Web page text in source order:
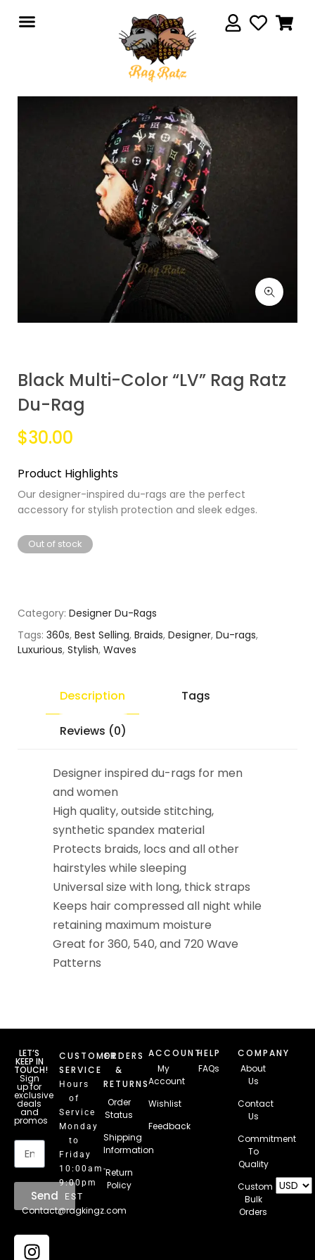
Black Multi-Color “LV” Rag Ratz
Du-Rag
$30.00
Product Highlights
Our designer-inspired du-rags are the perfect
accessory for stylish protection and sleek edges.
Out of stock
Category: Designer Du-Rags
Tags: 360s, Best Selling, Braids, Designer, Du-rags,
Luxurious, Stylish, Waves
Description Tags
Reviews (0)
Designer inspired du-rags for men
and women
High quality, outside stitching,
synthetic spandex material
Protects braids, locs and all other
hairstyles while sleeping
Universal size with long, thick straps
Keeps hair compressed all night while
retaining maximum moisture
Great for 360, 540, and 720 Wave
Patterns
LET’S
KEEP IN
TOUCH!
Sign
up for
exclusive
deals
and
promos
Send
CUSTOMER
SERVICE
Hours
of
Service
Monday
to
Friday
10:00am-
9:00pm
EST
Contact@ragkingz.com
ORDERS
&
RETURNS
Order
Status
Shipping
Information
Return
Policy
ACCOUNT
My
Account
Wishlist
Feedback
HELP
FAQs
COMPANY
About
Us
Contact
Us
Commitment
To
Quality
Custom
Bulk
Orders